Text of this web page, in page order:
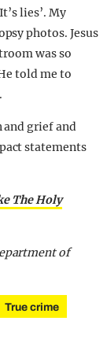
lies’. My
photos. Jesus
was so
told me to
and grief and
statements
The Holy
of
True crime